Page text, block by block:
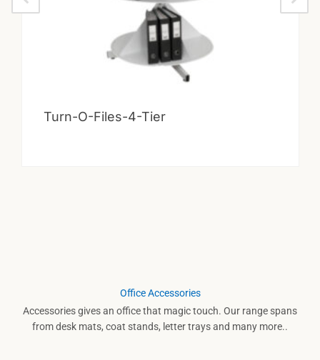
Turn-O-Files-4-Tier
Office Accessories
Accessories gives an office that magic touch. Our range spans
from desk mats, coat stands, letter trays and many more..